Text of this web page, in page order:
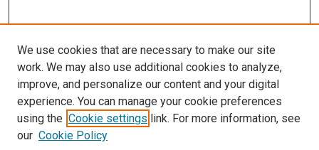
LINKS
McGoogan Library
SEARCH
Enter search terms:
We use cookies that are necessary to make our site
work. We may also use additional cookies to analyze,
improve, and personalize our content and your digital
experience. You can manage your cookie preferences
using the Cookie settings link. For more information, see
our Cookie Policy